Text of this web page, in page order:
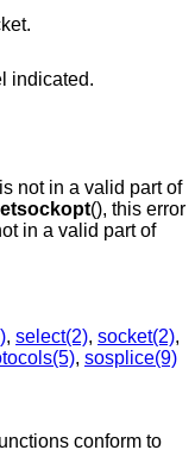
indicated.
is not in a valid part of
(), this error
in a valid part of
, select(2), socket(2),
, sosplice(9)
conform to